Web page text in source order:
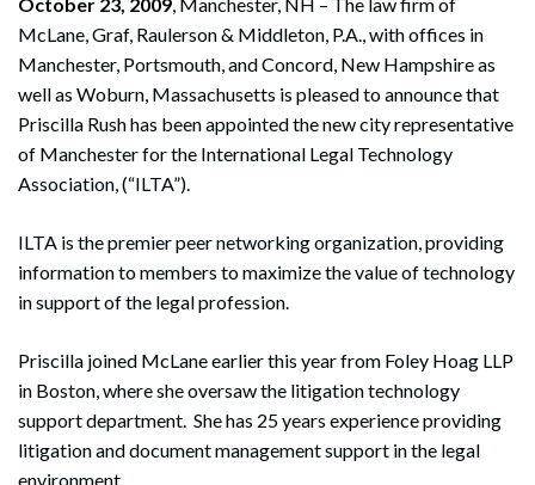
McLane, Graf, Raulerson & Middleton, P.A., with offices in
Manchester, Portsmouth, and Concord, New Hampshire as
well as Woburn, Massachusetts is pleased to announce that
Priscilla Rush has been appointed the new city representative
of Manchester for the International Legal Technology
Association, (“ILTA”).
ILTA is the premier peer networking organization, providing
information to members to maximize the value of technology
in support of the legal profession.
Priscilla joined McLane earlier this year from Foley Hoag LLP
in Boston, where she oversaw the litigation technology
support department. She has 25 years experience providing
litigation and document management support in the legal
environment.